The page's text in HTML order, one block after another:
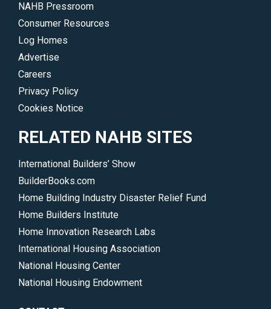
NAHB Pressroom
Consumer Resources
Log Homes
Advertise
Careers
Privacy Policy
Cookies Notice
RELATED NAHB SITES
International Builders’ Show
BuilderBooks.com
Home Building Industry Disaster Relief Fund
Home Builders Institute
Home Innovation Research Labs
International Housing Association
National Housing Center
National Housing Endowment